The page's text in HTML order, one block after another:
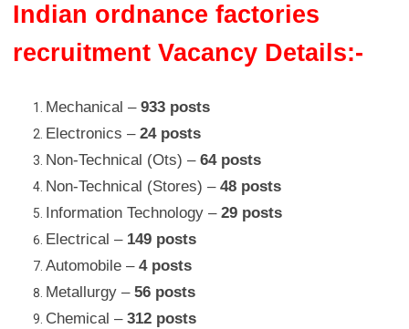
Indian ordnance factories
recruitment Vacancy Details:-
Mechanical – 933 posts
Electronics – 24 posts
Non-Technical (Ots) – 64 posts
Non-Technical (Stores) – 48 posts
Information Technology – 29 posts
Electrical – 149 posts
Automobile – 4 posts
Metallurgy – 56 posts
Chemical – 312 posts